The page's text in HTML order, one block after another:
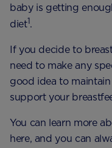
baby is getting
diet1.
If you decide to
need to make any
good idea to
support your
You can learn more
here, and you can